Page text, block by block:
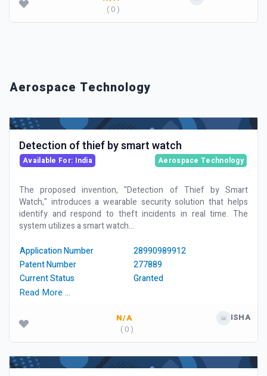
( 0 )
Aerospace Technology
Detection of thief by smart watch
Available For: India Aerospace Technology
The proposed invention, "Detection of Thief by Smart
Watch," introduces a wearable security solution that helps
identify and respond to theft incidents in real time. The
system utilizes a smart watch...
Application Number
28990989912
Patent Number
277889
Current Status
Granted
Read More …
N/A
( 0 )
ISHA